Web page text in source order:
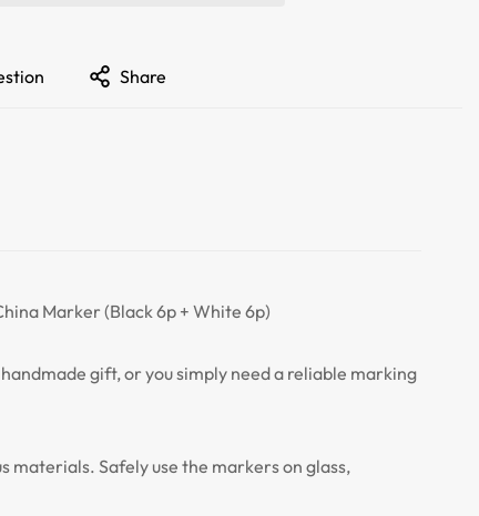
Share
Marker (Black 6p + White 6p)
gift, or you simply need a reliable marking
materials. Safely use the markers on glass,